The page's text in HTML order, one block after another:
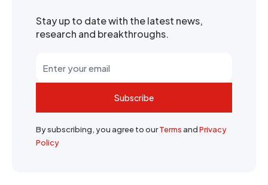
Stay up to date with the latest news,
research and breakthroughs.
Subscribe
By subscribing, you agree to ourTermsandPrivacy
Policy